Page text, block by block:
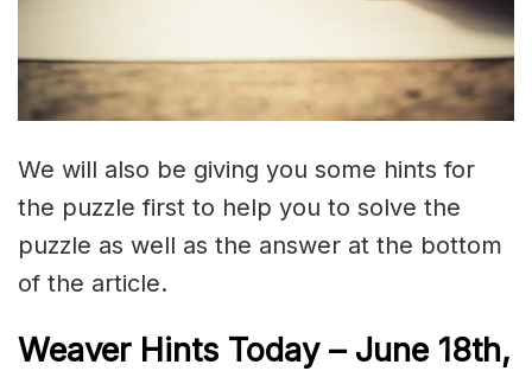
We will also be giving you some hints for
the puzzle first to help you to solve the
puzzle as well as the answer at the bottom
of the article.
Weaver Hints Today – June 18th,